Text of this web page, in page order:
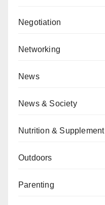
Negotiation
Networking
News
News & Society
Nutrition & Supplement
Outdoors
Parenting